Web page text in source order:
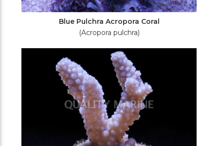
Blue Pulchra Acropora Coral
(Acropora pulchra)